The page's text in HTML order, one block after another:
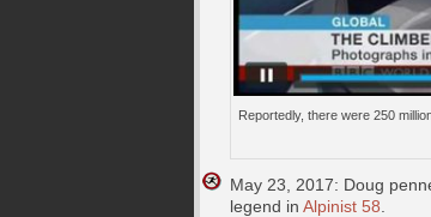
Reportedly, there were 250
May 23, 2017: Doug
legend in Alpinist 58